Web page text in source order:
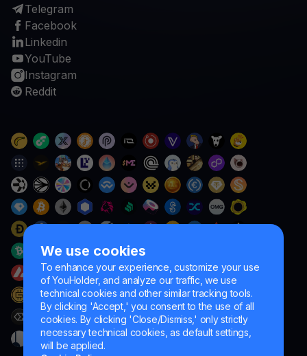
We use cookies
To enhance your experience, customize your use
of YouHolder, and analyze our traffic, we use
technical cookies and other similar tracking tools.
By clicking 'Accept,' you consent to the use of all
cookies. By clicking 'Close/Dismiss,' only strictly
necessary technical cookies, as default settings,
will be applied.
Telegram
Facebook
Linkedin
YouTube
Instagram
Reddit